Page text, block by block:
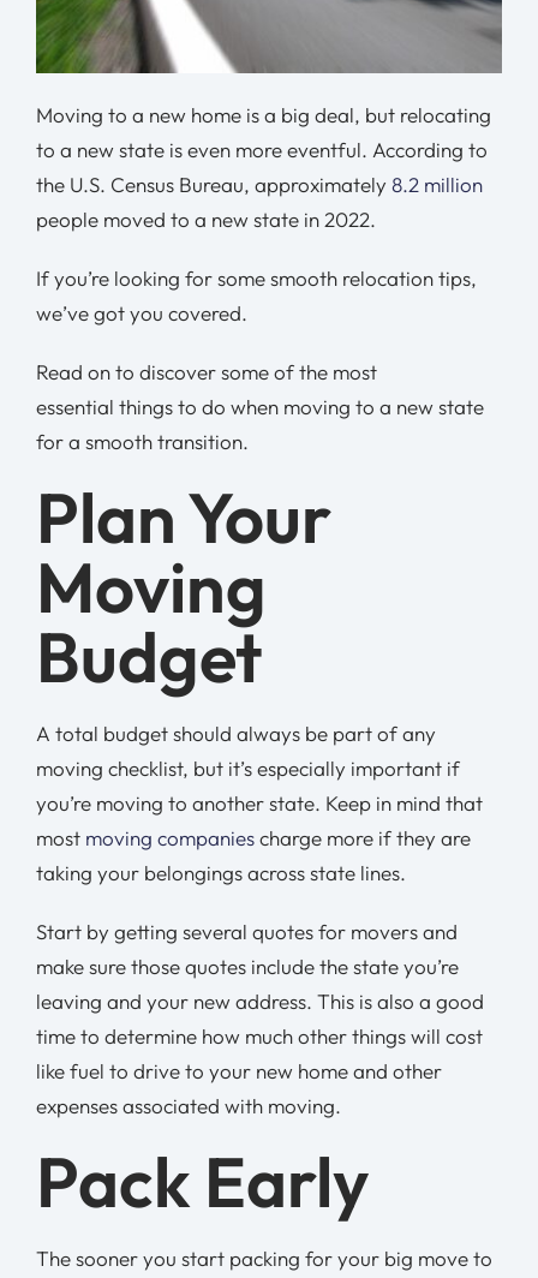
Moving to a new home is a big deal, but relocating
to a new state is even more eventful. According to
the U.S. Census Bureau, approximately 8.2 million
people moved to a new state in 2022.
If you’re looking for some smooth relocation tips,
we’ve got you covered.
Read on to discover some of the most
essential things to do when moving to a new state
for a smooth transition.
Plan Your
Moving
Budget
A total budget should always be part of any
moving checklist, but it’s especially important if
you’re moving to another state. Keep in mind that
most moving companiescharge more if they are
taking your belongings across state lines.
Start by getting several quotes for movers and
make sure those quotes include the state you’re
leaving and your new address. This is also a good
time to determine how much other things will cost
like fuel to drive to your new home and other
expenses associated with moving.
Pack Early
The sooner you start packing for your big move to